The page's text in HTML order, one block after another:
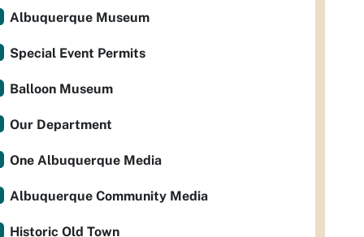
Albuquerque Museum
Special Event Permits
Balloon Museum
Our Department
One Albuquerque Media
Albuquerque Community Media
Historic Old Town